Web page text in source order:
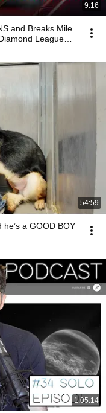
9:16
and Breaks Mile
League
54:59
a GOOD BOY
1:05:14